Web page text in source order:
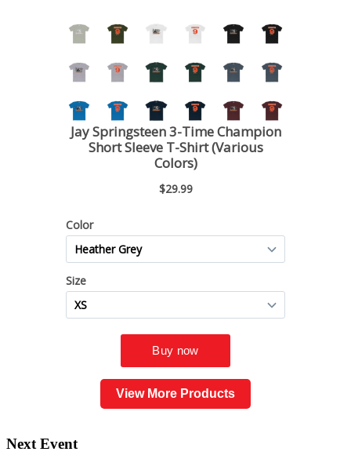
View More Products
Next Event